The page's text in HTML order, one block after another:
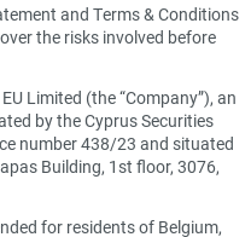
and Terms & Conditions
the risks involved before
Limited (the “Company”), an
by the Cyprus Securities
number 438/23 and situated
Building, 1st floor, 3076,
for residents of Belgium,